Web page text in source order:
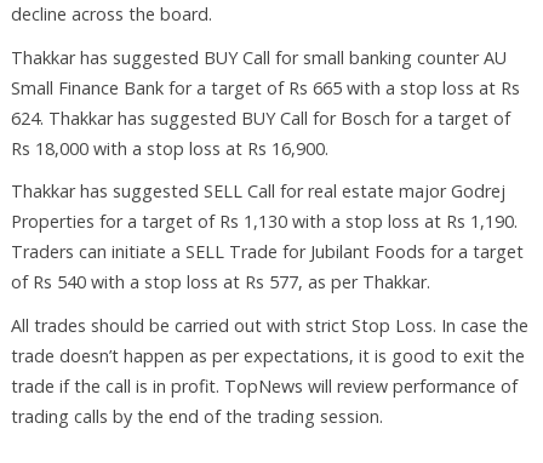
decline across the board.
Thakkar has suggested BUY Call for small banking counter AU
Small Finance Bank for a target of Rs 665 with a stop loss at Rs
624. Thakkar has suggested BUY Call for Bosch for a target of
Rs 18,000 with a stop loss at Rs 16,900.
Thakkar has suggested SELL Call for real estate major Godrej
Properties for a target of Rs 1,130 with a stop loss at Rs 1,190.
Traders can initiate a SELL Trade for Jubilant Foods for a target
of Rs 540 with a stop loss at Rs 577, as per Thakkar.
All trades should be carried out with strict Stop Loss. In case the
trade doesn’t happen as per expectations, it is good to exit the
trade if the call is in profit. TopNews will review performance of
trading calls by the end of the trading session.